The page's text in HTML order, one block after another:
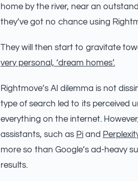
home by the river, near an
they’ve got no chance using
They will then start to gravitate
very personal, ‘dream homes’.
Rightmove’s AI dilemma is not
type of search led to its perceived
everything on the internet.
assistants, such as Pi and
more so than Google’s ad-heavy
results.